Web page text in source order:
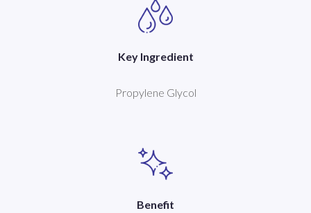
Key Ingredient
Propylene Glycol
Benefit